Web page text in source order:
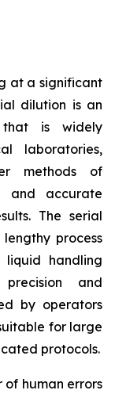
at a significant
dilution is an
that is widely
laboratories,
methods of
and accurate
The serial
process
handling
and
by operators
for large
protocols.
of human errors